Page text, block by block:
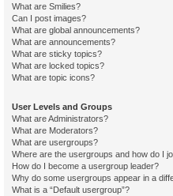
What are Smilies?
Can I post images?
What are global announcements?
What are announcements?
What are sticky topics?
What are locked topics?
What are topic icons?
User Levels and Groups
What are Administrators?
What are Moderators?
What are usergroups?
Where are the usergroups and how do I
How do I become a usergroup leader?
Why do some usergroups appear in a
What is a “Default usergroup”?